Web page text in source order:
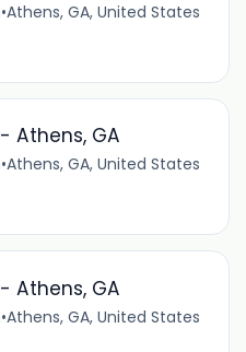
•Athens, GA, United States
Athens, GA
•Athens, GA, United States
Athens, GA
•Athens, GA, United States